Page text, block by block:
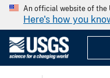
An official website of the
Here's how you